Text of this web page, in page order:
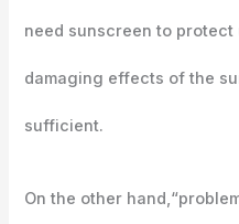
need sunscreen to
damaging effects of the
sufficient.
On the other